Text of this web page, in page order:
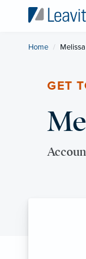
Home Current:
GET